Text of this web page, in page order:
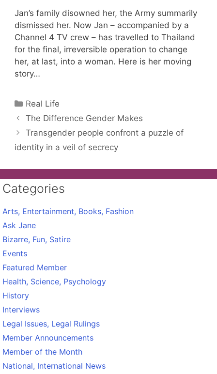
Jan’s family disowned her, the Army summarily
dismissed her. Now Jan – accompanied by a
Channel 4 TV crew – has travelled to Thailand
for the final, irreversible operation to change
her, at last, into a woman. Here is her moving
story…
Categories
Real Life
The Difference Gender Makes
Transgender people confront a puzzle of
identity in a veil of secrecy
Categories
Arts, Entertainment, Books, Fashion
Ask Jane
Bizarre, Fun, Satire
Events
Featured Member
Health, Science, Psychology
History
Interviews
Legal Issues, Legal Rulings
Member Announcements
Member of the Month
National, International News